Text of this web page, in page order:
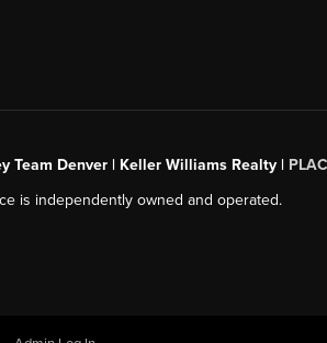
Team Denver | Keller Williams Realty |
is independently owned and operated.